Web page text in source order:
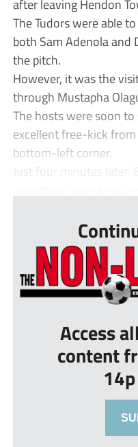
after leaving Hendon
The Tudors were able
both Sam Adenola and
the pitch.
However, it was the
through Mustapha
The hosts were soon
excellent free-kick
bottom-left corner.
Just four minutes later,
Access
content